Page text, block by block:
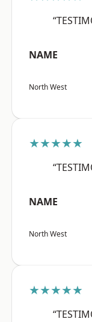
NAME
North West
★★★★★
NAME
North West
★★★★★